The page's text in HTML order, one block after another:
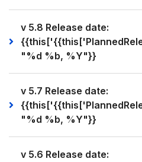
v 5.8 Release date:
"%d %b, %Y"}}
v 5.7 Release date:
"%d %b, %Y"}}
v 5.6 Release date: